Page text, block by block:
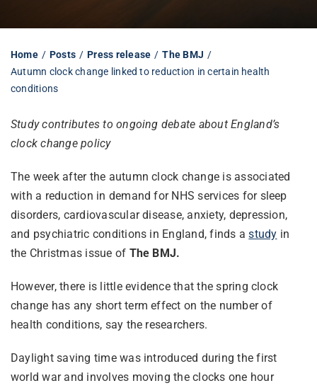
Our impact v3
Media hub
Home Posts Press release
The BMJ
Autumn clock change linked to reduction in certain health
conditions
Study contributes to ongoing debate about England’s
clock change policy
The week after the autumn clock change is associated
with a reduction in demand for NHS services for sleep
disorders, cardiovascular disease, anxiety, depression,
and psychiatric conditions in England, finds astudy in
the Christmas issue of The BMJ.
However, there is little evidence that the spring clock
change has any short term effect on the number of
health conditions, say the researchers.
Daylight saving time was introduced during the first
world war and involves moving the clocks one hour